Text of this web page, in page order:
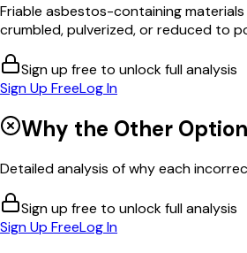
Friable asbestos-containing
crumbled, pulverized, or reduced to
Sign up free to unlock full analysis
Sign Up FreeLog In
Why the Other
Detailed analysis of why each
Sign up free to unlock full analysis
Sign Up FreeLog In